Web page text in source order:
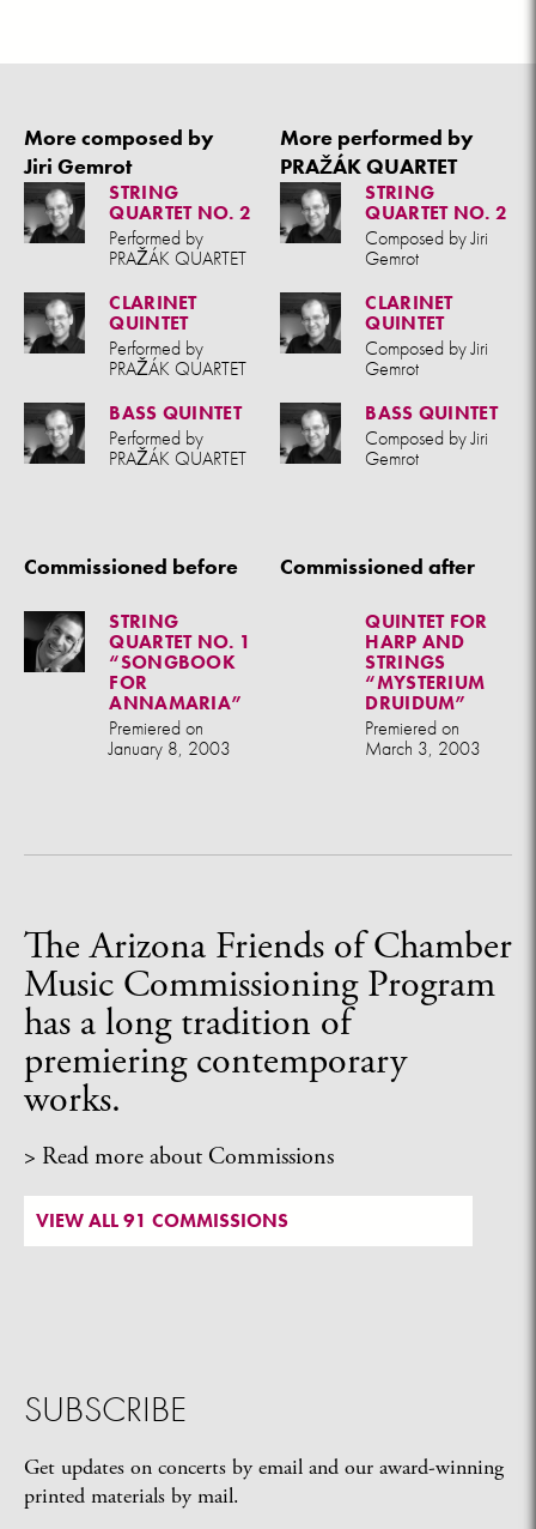
More composed by
Jiri Gemrot
STRING
QUARTET NO. 2
Performed by
PRAŽÁK QUARTET
CLARINET
QUINTET
Performed by
PRAŽÁK QUARTET
BASS QUINTET
Performed by
PRAŽÁK QUARTET
More performed by
PRAŽÁK QUARTET
STRING
QUARTET NO. 2
Composed by Jiri
Gemrot
CLARINET
QUINTET
Composed by Jiri
Gemrot
BASS QUINTET
Composed by Jiri
Gemrot
Commissioned before
STRING
QUARTET NO. 1
“SONGBOOK
FOR
ANNAMARIA”
Premiered on
January 8, 2003
Commissioned after
QUINTET FOR
HARP AND
STRINGS
“MYSTERIUM
DRUIDUM”
Premiered on
March 3, 2003
The Arizona Friends of Chamber
Music Commissioning Program
has a long tradition of
premiering contemporary
works.
> Read more about Commissions
VIEW ALL 91 COMMISSIONS
SUBSCRIBE
Get updates on concerts by email and our award-winning
printed materials by mail.